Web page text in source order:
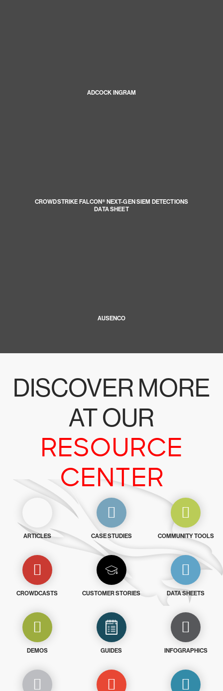
ADCOCK INGRAM
CROWDSTRIKE FALCON® NEXT-GEN SIEM DETECTIONS
DATA SHEET
AUSENCO
DISCOVER MORE
AT OUR
RESOURCE
CENTER
ARTICLES CASE STUDIES COMMUNITY TOOLS
CROWDCASTS CUSTOMER STORIES DATA SHEETS
DEMOS GUIDES INFOGRAPHICS